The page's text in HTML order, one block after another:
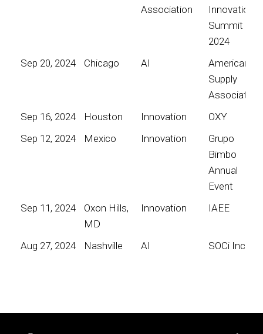
Association
Innovation
Summit
2024
Sep 20, 2024
Chicago AI
American
Supply
Association
Sep 16, 2024
Houston Innovation
OXY
Sep 12, 2024
Mexico Innovation
Grupo
Bimbo
Annual
Event
Sep 11, 2024
Oxon Hills,
MD
Innovation IAEE
Aug 27, 2024 Nashville AI SOCi Inc